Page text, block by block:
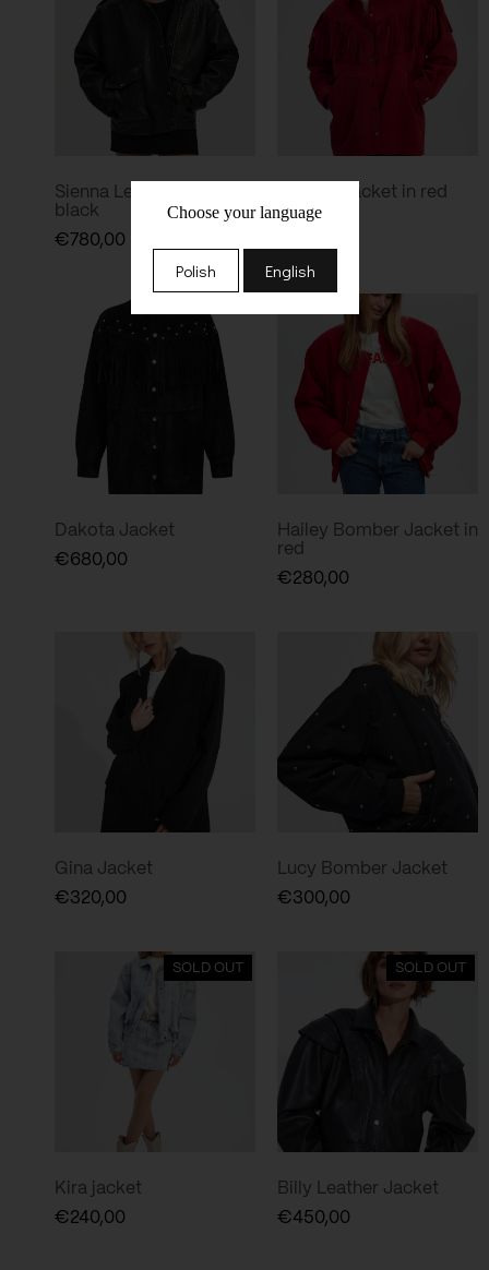
Sienna Leather Jacket in
black
€780,00
Dakota Jacket in red
€680,00
Dakota Jacket
€680,00
Hailey Bomber Jacket in
red
€280,00
Gina Jacket
€320,00
Lucy Bomber Jacket
€300,00
SOLD OUT
Kira jacket
€240,00
SOLD OUT
Billy Leather Jacket
€450,00
Choose your language
Polish English